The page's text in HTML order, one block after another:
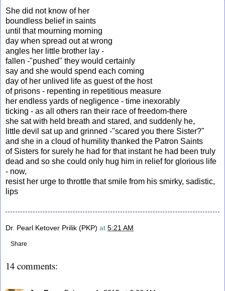
She did not know of her
boundless belief in saints
until that mourning morning
day when spread out at wrong
angles her little brother lay -
fallen -"pushed" they would certainly
say and she would spend each coming
day of her unlived life as guest of the host
of prisons - repenting in repetitious measure
her endless yards of negligence - time inexorably
ticking - as all others ran their race of freedom-there
she sat with held breath and stared, and suddenly he,
little devil sat up and grinned -"scared you there Sister?"
and she in a cloud of humility thanked the Patron Saints
of Sisters for surely he had for that instant he had been truly
dead and so she could only hug him in relief for glorious life
- now,
resist her urge to throttle that smile from his smirky, sadistic,
lips
Dr. Pearl Ketover Prilik (PKP) at 5:21 AM
Share
14 comments: